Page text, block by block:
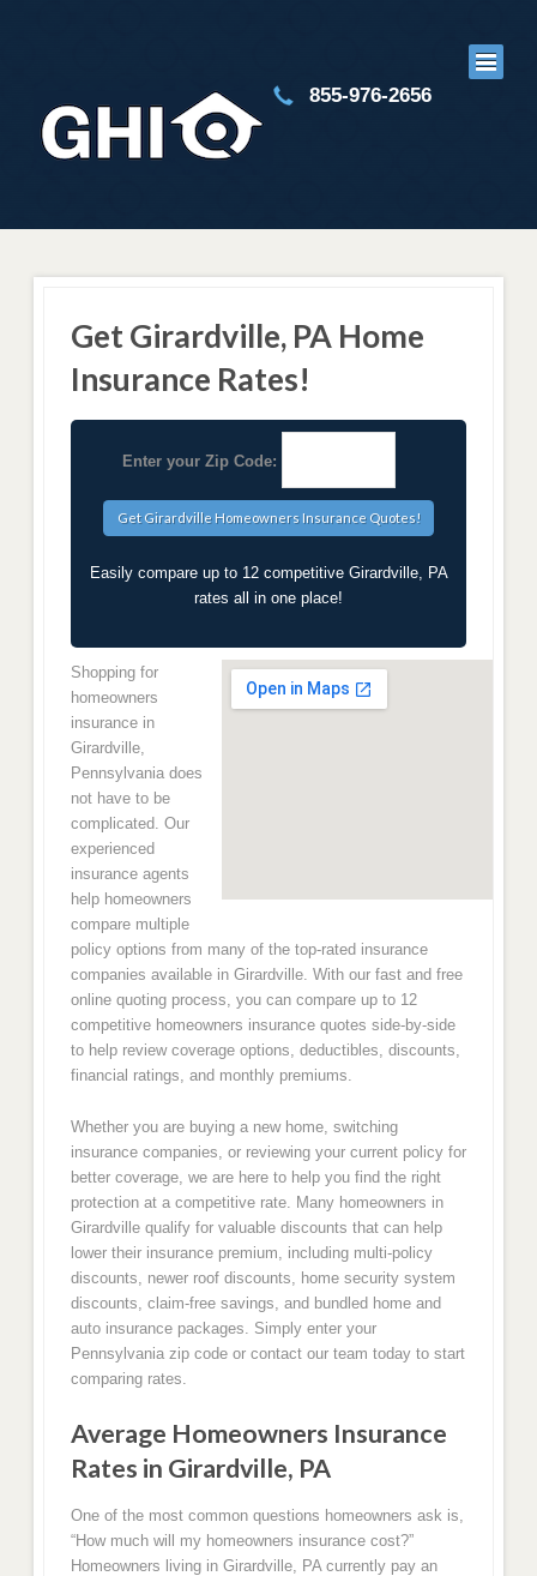
855-976-2656
Get Girardville, PA Home
Insurance Rates!
Enter your Zip Code:
Easily compare up to 12 competitive Girardville, PA
rates all in one place!
Shopping for
homeowners
insurance in
Girardville,
Pennsylvania does
not have to be
complicated. Our
experienced
insurance agents
help homeowners
compare multiple
policy options from many of the top-rated insurance
companies available in Girardville. With our fast and free
online quoting process, you can compare up to 12
competitive homeowners insurance quotes side-by-side
to help review coverage options, deductibles, discounts,
financial ratings, and monthly premiums.
Whether you are buying a new home, switching
insurance companies, or reviewing your current policy for
better coverage, we are here to help you find the right
protection at a competitive rate. Many homeowners in
Girardville qualify for valuable discounts that can help
lower their insurance premium, including multi-policy
discounts, newer roof discounts, home security system
discounts, claim-free savings, and bundled home and
auto insurance packages. Simply enter your
Pennsylvania zip code or contact our team today to start
comparing rates.
Average Homeowners Insurance
Rates in Girardville, PA
One of the most common questions homeowners ask is,
“How much will my homeowners insurance cost?”
Homeowners living in Girardville, PA currently pay an